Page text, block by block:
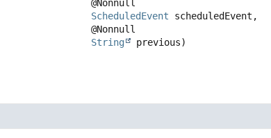
@Nonnull
ScheduledEvent scheduledEvent,
@Nonnull
String
previous)